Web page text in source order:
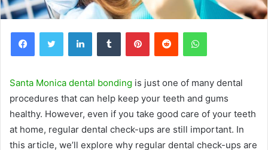
FacebookTwitter LinkedInTumblr PinterestReddit WhatsApp
Santa Monica dental bonding is just one of many dental
procedures that can help keep your teeth and gums
healthy. However, even if you take good care of your teeth
at home, regular dental check-ups are still important. In
this article, we’ll explore why regular dental check-ups are